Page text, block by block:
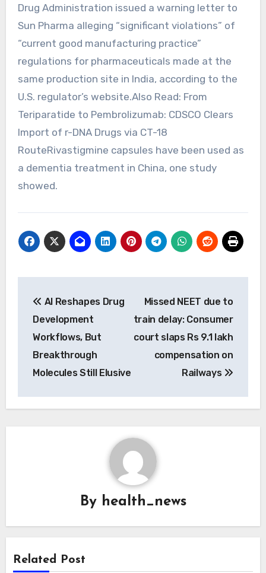
Drug Administration issued a warning letter to
Sun ‍Pharma alleging “significant ⁠violations” of
“current ⁠good manufacturing practice”
regulations for pharmaceuticals made at the
same production site in India, according to the
U.S. regulator’s website.Also Read: From
Teriparatide to Pembrolizumab: CDSCO Clears
Import of r-DNA Drugs via CT-18
RouteRivastigmine capsules have been used as
a dementia treatment in China, one study
showed.
navigation
AI Reshapes Drug
Development
Workflows, But
Breakthrough
Molecules Still Elusive
Missed NEET due to
train delay: Consumer
court slaps Rs 9.1 lakh
compensation on
Railways
By health_news
Related Post